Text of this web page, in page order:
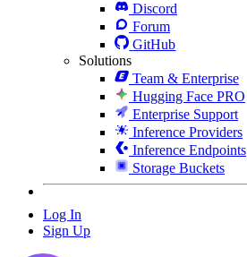
Discord
Forum
GitHub
Solutions
Team & Enterprise
Hugging Face PRO
Enterprise Support
Inference Providers
Inference Endpoints
Storage Buckets
Log In
Sign Up